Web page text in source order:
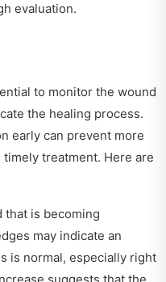
evaluation.
to monitor the wound
the healing process.
early can prevent more
treatment. Here are
that is becoming
may indicate an
is normal, especially right